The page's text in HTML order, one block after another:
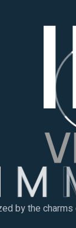
M
by the